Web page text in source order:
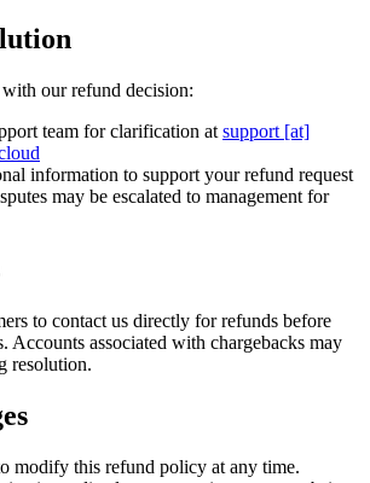
our refund decision:
team for clarification at support [at]
information to support your refund request
may be escalated to management for
to contact us directly for refunds before
Accounts associated with chargebacks may
resolution.
modify this refund policy at any time.